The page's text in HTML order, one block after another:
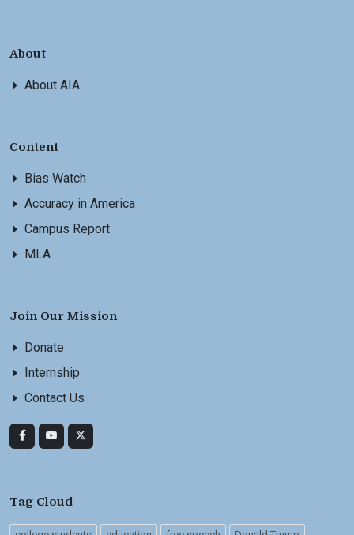
About
About AIA
Content
Bias Watch
Accuracy in America
Campus Report
MLA
Join Our Mission
Donate
Internship
Contact Us
Tag Cloud